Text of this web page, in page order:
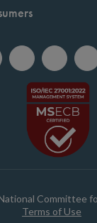
Committee
Terms of Use